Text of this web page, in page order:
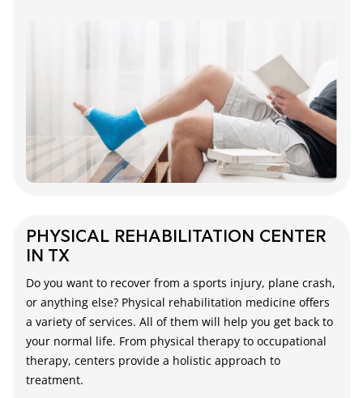
PHYSICAL REHABILITATION CENTER
IN TX
Do you want to recover from a sports injury, plane crash,
or anything else? Physical rehabilitation medicine offers
a variety of services. All of them will help you get back to
your normal life. From physical therapy to occupational
therapy, centers provide a holistic approach to
treatment.